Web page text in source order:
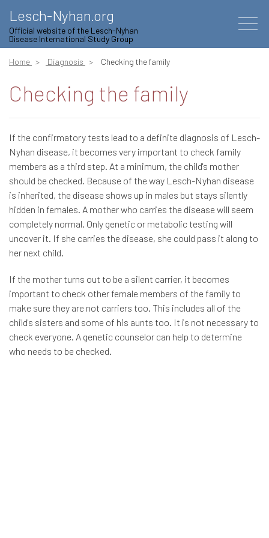
Lesch-Nyhan.org
Official website of the Lesch-Nyhan
Disease International Study Group
Home Diagnosis Checking the family
Checking the family
If the confirmatory tests lead to a definite diagnosis of Lesch-
Nyhan disease, it becomes very important to check family
members as a third step. At a minimum, the child's mother
should be checked. Because of the way Lesch-Nyhan disease
is inherited, the disease shows up in males but stays silently
hidden in females. A mother who carries the disease will seem
completely normal. Only genetic or metabolic testing will
uncover it. If she carries the disease, she could pass it along to
her next child.
If the mother turns out to be a silent carrier, it becomes
important to check other female members of the family to
make sure they are not carriers too. This includes all of the
child's sisters and some of his aunts too. It is not necessary to
check everyone. A genetic counselor can help to determine
who needs to be checked.